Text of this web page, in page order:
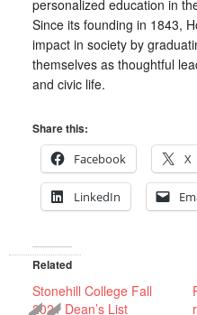
personalized education in
Since its founding in 1843,
impact in society by
themselves as thoughtful
and civic life.
Share this:
Facebook
X
LinkedIn
Related
Stonehill College Fall
2021 Dean’s List